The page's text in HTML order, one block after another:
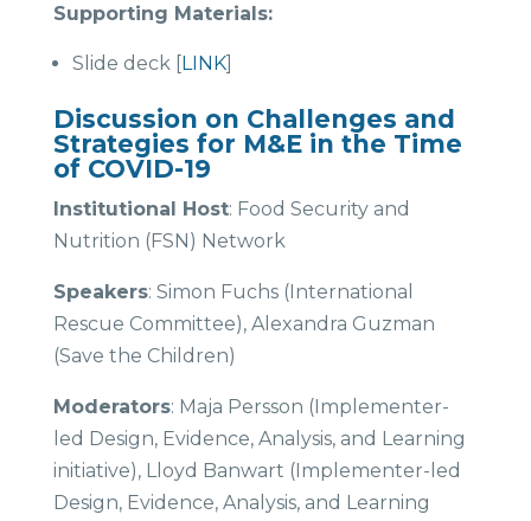
Supporting Materials:
Slide deck [LINK]
Discussion on Challenges and
Strategies for M&E in the Time
of COVID-19
Institutional Host: Food Security and
Nutrition (FSN) Network
Speakers: Simon Fuchs (International
Rescue Committee), Alexandra Guzman
(Save the Children)
Moderators: Maja Persson (Implementer-
led Design, Evidence, Analysis, and Learning
initiative), Lloyd Banwart (Implementer-led
Design, Evidence, Analysis, and Learning